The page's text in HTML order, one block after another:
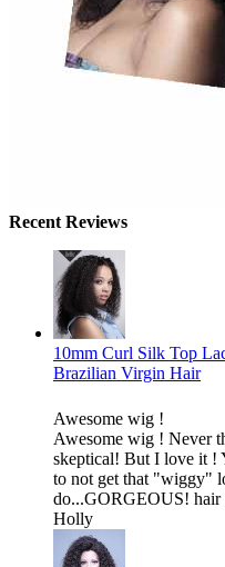
Recent Reviews
10mm Curl Silk Top
Brazilian Virgin Hair
Awesome wig !
Awesome wig ! Never
skeptical! But I love it !
to not get that "wiggy"
do...GORGEOUS! hair
Holly